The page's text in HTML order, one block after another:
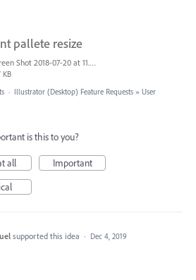
pallete resize
Screen Shot 2018-07-20 at 11.31.05.png
KB
· Illustrator (Desktop) Feature Requests » User
is this to you?
all
Important
supported this idea · Dec 4, 2019